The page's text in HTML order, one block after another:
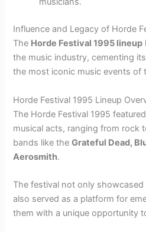
Influence and Legacy of Horde
The Horde Festival 1995 lineup
the music industry, cementing
the most iconic music events of
Horde Festival 1995 Lineup
The Horde Festival 1995
musical acts, ranging from rock
bands like theGrateful Dead,
Aerosmith.
The festival not only
also served as a platform for
them with a unique opportunity